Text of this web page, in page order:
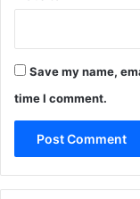
Save my name,
time I comment.